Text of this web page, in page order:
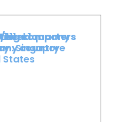
Level 1
:111 company
:Singapore
headquarters
country :
States